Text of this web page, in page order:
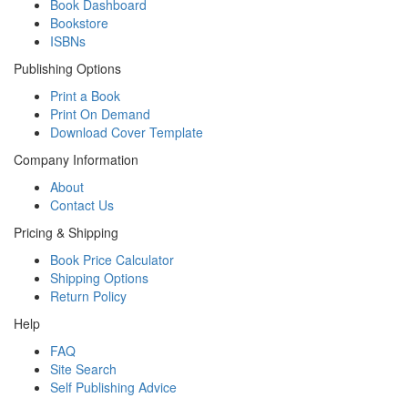
Book Dashboard
Bookstore
ISBNs
Publishing Options
Print a Book
Print On Demand
Download Cover Template
Company Information
About
Contact Us
Pricing & Shipping
Book Price Calculator
Shipping Options
Return Policy
Help
FAQ
Site Search
Self Publishing Advice